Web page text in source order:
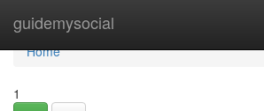
guidemysocial
Home
Home
1